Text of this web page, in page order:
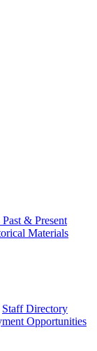
& Present
Materials
Staff Directory
Opportunities